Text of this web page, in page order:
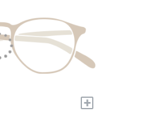
+